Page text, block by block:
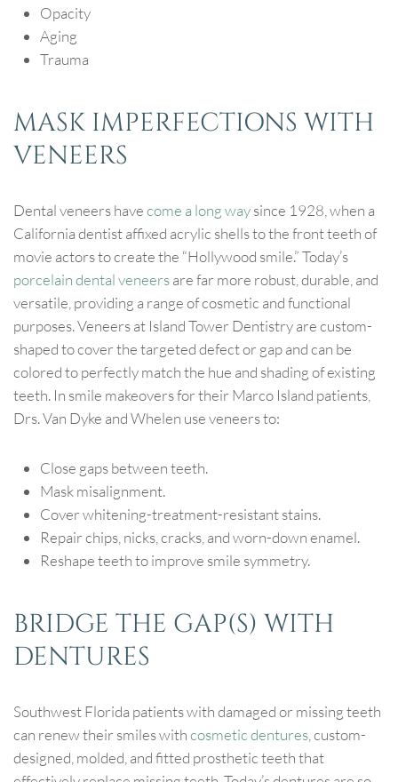
Opacity
Aging
Trauma
MASK IMPERFECTIONS WITH
VENEERS
Dental veneers havecome a long waysince 1928, when a
California dentist affixed acrylic shells to the front teeth of
movie actors to create the “Hollywood smile.” Today’s
porcelain dental veneersare far more robust, durable, and
versatile, providing a range of cosmetic and functional
purposes. Veneers at Island Tower Dentistry are custom-
shaped to cover the targeted defect or gap and can be
colored to perfectly match the hue and shading of existing
teeth. In smile makeovers for their Marco Island patients,
Drs. Van Dyke and Whelen use veneers to:
Close gaps between teeth.
Mask misalignment.
Cover whitening-treatment-resistant stains.
Repair chips, nicks, cracks, and worn-down enamel.
Reshape teeth to improve smile symmetry.
BRIDGE THE GAP(S) WITH
DENTURES
Southwest Florida patients with damaged or missing teeth
can renew their smiles withcosmetic dentures , custom-
designed, molded, and fitted prosthetic teeth that